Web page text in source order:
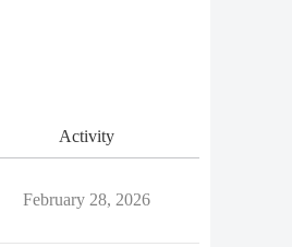
Activity
February 28, 2026